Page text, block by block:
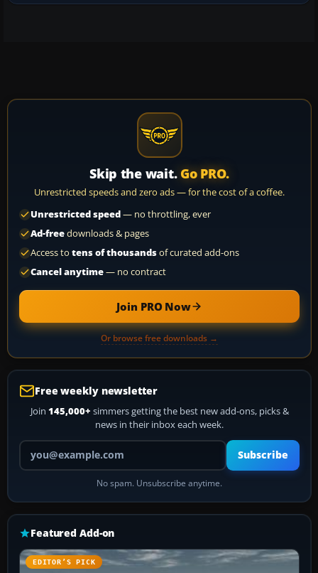
Skip the wait. Go PRO.
Unrestricted speeds and zero ads — for the cost of a coffee.
Unrestricted speed— no throttling, ever
Ad-freedownloads & pages
Access to tens of thousandsof curated add-ons
Cancel anytime— no contract
Join PRO Now
Or browse free downloads →
Free weekly newsletter
Join 145,000+ simmers getting the best new add-ons, picks &
news in their inbox each week.
Your email address
Subscribe
No spam. Unsubscribe anytime.
Featured Add-on
EDITOR’S PICK